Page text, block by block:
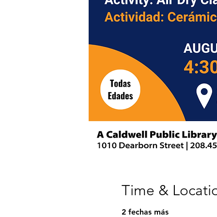
Time &
2 fechas más